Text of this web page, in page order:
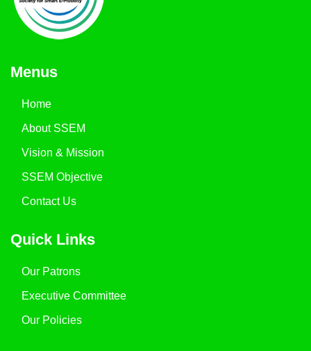
Menus
Home
About SSEM
Vision & Mission
SSEM Objective
Contact Us
Quick Links
Our Patrons
Executive Committee
Our Policies